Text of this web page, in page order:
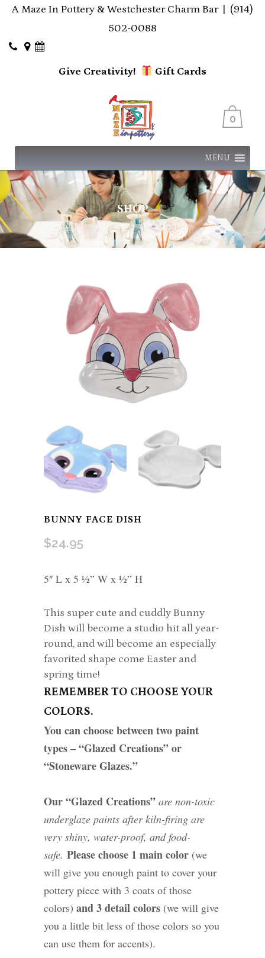
A Maze In Pottery & Westchester Charm Bar | (914)
502-0088
Give Creativity! GiftCards
0
MENU
SHOP
BUNNY FACE DISH
$24.95
5″ L x 5 ½” W x ½” H
This super cute and cuddly Bunny
Dish will become a studio hit all year-
round, and will become an especially
favorited shape come Easter and
spring time!
REMEMBER TO CHOOSE YOUR
COLORS.
You can choose between two paint
types – “Glazed Creations” or
“Stoneware Glazes.”
Our “Glazed Creations” are non-toxic
underglaze paints after kiln-firing are
very shiny, water-proof, and food-
safe. Please choose 1 main color (we
will give you enough paint to cover your
pottery piece with 3 coats of those
colors) and 3 detail colors (we will give
you a little bit less of those colors so you
can use them for accents).